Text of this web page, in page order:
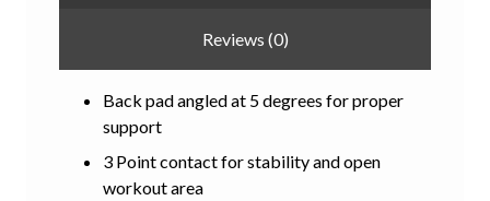
Reviews (0)
Back pad angled at 5 degrees for proper
support
3 Point contact for stability and open
workout area